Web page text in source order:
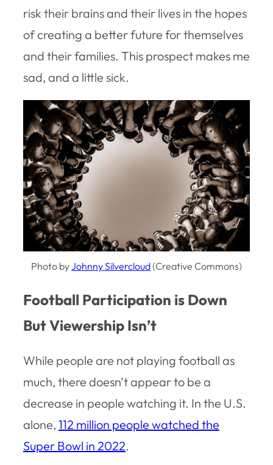
risk their brains and their lives in the hopes
of creating a better future for themselves
and their families. This prospect makes me
sad, and a little sick.
Photo byJohnny Silvercloud(Creative Commons)
Football Participation is Down
But Viewership Isn’t
While people are not playing football as
much, there doesn’t appear to be a
decrease in people watching it. In the U.S.
alone, 112 million people watched the
Super Bowl in 2022.